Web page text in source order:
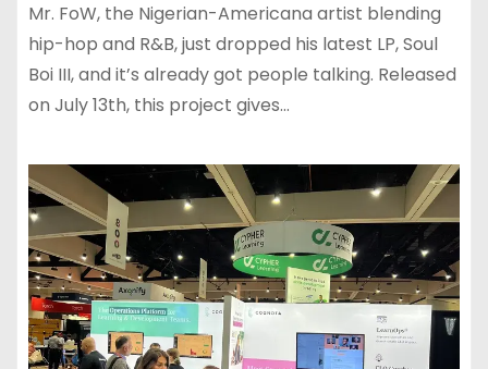
Mr. FoW, the Nigerian-Americana artist blending
hip-hop and R&B, just dropped his latest LP, Soul
Boi III, and it’s already got people talking. Released
on July 13th, this project gives…